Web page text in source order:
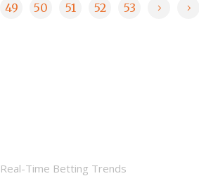
49
50 51 52 53
Real-Time Betting Trends